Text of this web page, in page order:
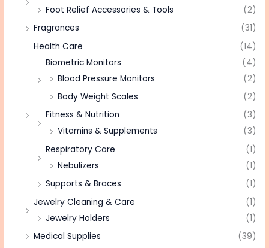
Foot Relief Accessories & Tools
(2)
Fragrances
(31)
Health Care
(14)
Biometric Monitors
(4)
Blood Pressure Monitors
(2)
Body Weight Scales
(2)
Fitness & Nutrition
(3)
Vitamins & Supplements
(3)
Respiratory Care
(1)
Nebulizers
(1)
Supports & Braces
(1)
Jewelry Cleaning & Care
(1)
Jewelry Holders
(1)
Medical Supplies
(39)